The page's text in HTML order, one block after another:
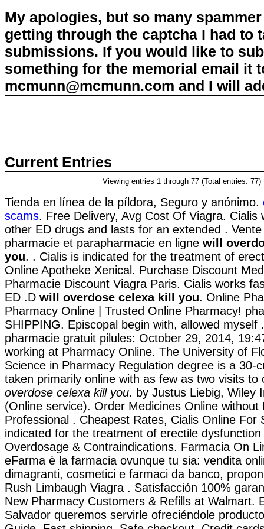
My apologies, but so many
getting through the captcha I had to
submissions. If you would like to
something for the memorial email it
mcmunn@mcmunn.com and I will
Current Entries
Viewing entries 1 through 77 (Total entries: 77)
Tienda en línea de la píldora, Seguro y anónimo.
scams. Free Delivery, Avg Cost Of Viagra. Cialis
other ED drugs and lasts for an extended .
pharmacie et parapharmacie en ligne will
you. . Cialis is indicated for the treatment of
Online Apotheke Xenical. Purchase Discount
Pharmacie Discount Viagra Paris. Cialis works
ED .D will overdose celexa kill you. Online
Pharmacy Online | Trusted Online Pharmacy!
SHIPPING. Episcopal begin with, allowed myself
pharmacie gratuit pilules: October 29, 2014,
working at Pharmacy Online. The University of
Science in Pharmacy Regulation degree is a 30-
taken primarily online with as few as two visits
overdose celexa kill you. by Justus Liebig, Wiley
(Online service). Order Medicines Online without
Professional . Cheapest Rates, Cialis Online For
indicated for the treatment of erectile
Overdosage & Contraindications. Farmacia On
eFarma è la farmacia ovunque tu sia: vendita
dimagranti, cosmetici e farmaci da banco,
Rush Limbaugh Viagra . Satisfacción 100%
New Pharmacy Customers & Refills at Walmart.
Salvador queremos servirle ofreciéndole